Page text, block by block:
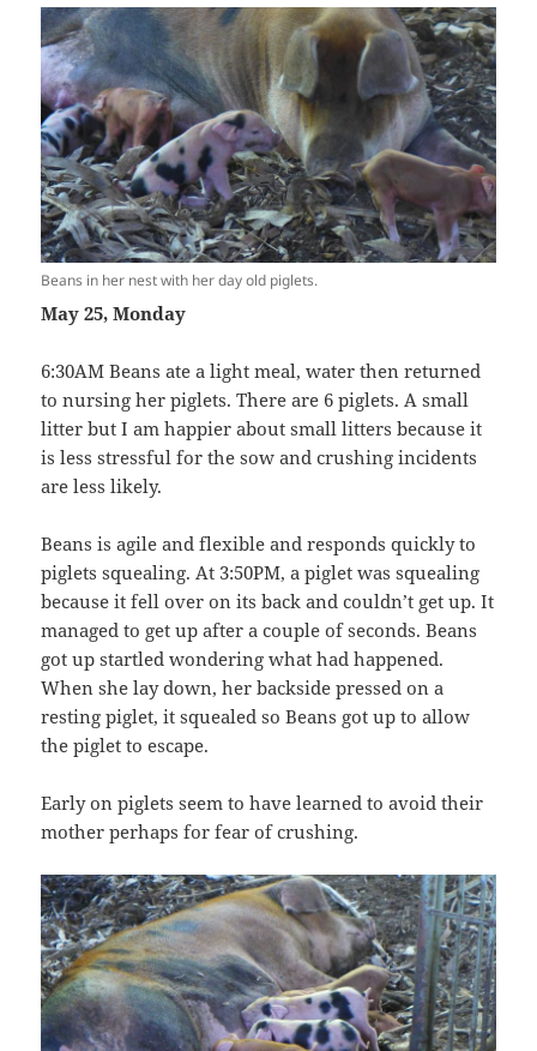
Beans in her nest with her day old piglets.
May 25, Monday
6:30AM Beans ate a light meal, water then returned
to nursing her piglets. There are 6 piglets. A small
litter but I am happier about small litters because it
is less stressful for the sow and crushing incidents
are less likely.
Beans is agile and flexible and responds quickly to
piglets squealing. At 3:50PM, a piglet was squealing
because it fell over on its back and couldn’t get up. It
managed to get up after a couple of seconds. Beans
got up startled wondering what had happened.
When she lay down, her backside pressed on a
resting piglet, it squealed so Beans got up to allow
the piglet to escape.
Early on piglets seem to have learned to avoid their
mother perhaps for fear of crushing.